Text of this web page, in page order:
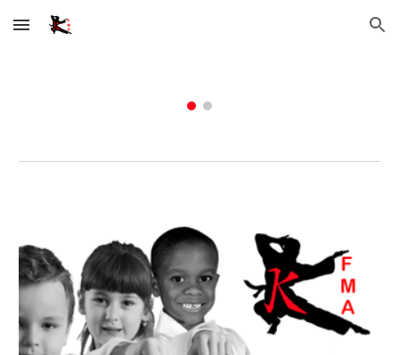
Skip to main content Skip to navigation